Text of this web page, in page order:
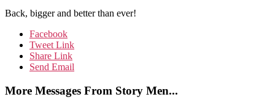
Back, bigger and better than ever!
Facebook
Tweet Link
Share Link
Send Email
More Messages From Story Men...